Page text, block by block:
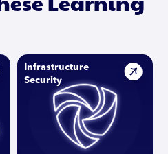
Infrastructure
Security